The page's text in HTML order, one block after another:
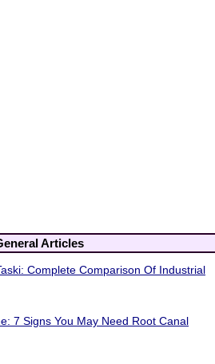
Articles
Complete Comparison Of Industrial
7 Signs You May Need Root Canal